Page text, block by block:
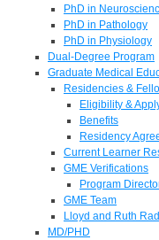
PhD in
PhD in Pathology
PhD in Physiology
Dual-Degree Program
Graduate Medical
Residencies &
Eligibility &
Benefits
Residency
Current Learner
GME Verifications
Program
GME Team
Lloyd and Ruth
MD/PHD